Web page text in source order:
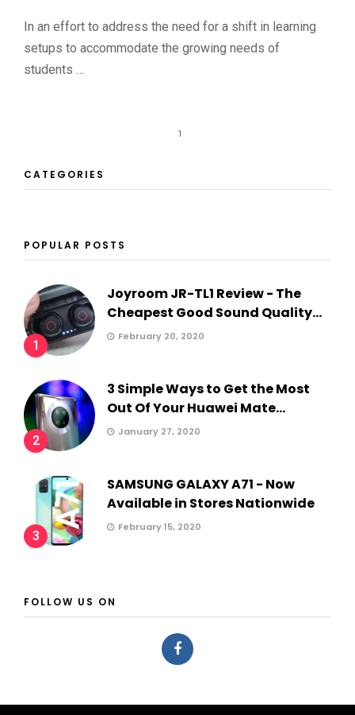
In an effort to address the need for a shift in learning
setups to accommodate the growing needs of
students …
1
CATEGORIES
POPULAR POSTS
1
Joyroom JR-TL1 Review - The
Cheapest Good Sound Quality...
February 20, 2020
2
3 Simple Ways to Get the Most
Out Of Your Huawei Mate...
January 27, 2020
3
SAMSUNG GALAXY A71 - Now
Available in Stores Nationwide
February 15, 2020
FOLLOW US ON